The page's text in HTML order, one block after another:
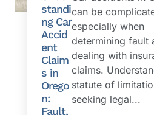
standi
ng Car
Accid
ent
Claim
s in
Orego
n:
Fault,
can be
especially when
determining fault
dealing with
claims.
statute of
seeking legal...